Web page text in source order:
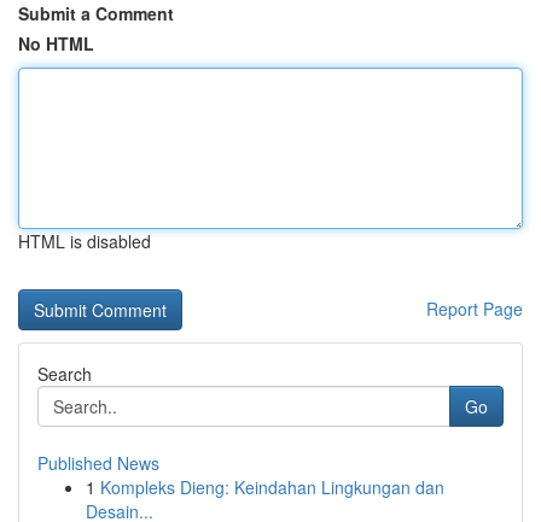
Submit a Comment
No HTML
HTML is disabled
Report Page
Search
Go
Published News
1 Kompleks Dieng: Keindahan Lingkungan dan
Desain...